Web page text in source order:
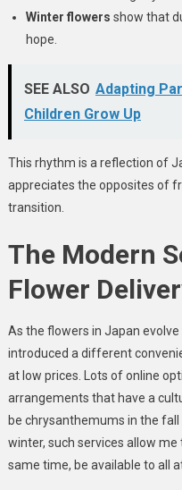
Winter flowers show that
hope.
SEE ALSO Adapting
Children Grow Up
This rhythm is a reflection of
appreciates the opposites of
transition.
The Modern
Flower
As the flowers in Japan
introduced a different
at low prices. Lots of online
arrangements that have a
be chrysanthemums in the
winter, such services allow
same time, be available to all